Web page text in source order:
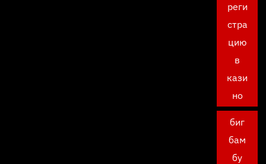
реги
стра
цию
в
кази
но
биг
бам
бу